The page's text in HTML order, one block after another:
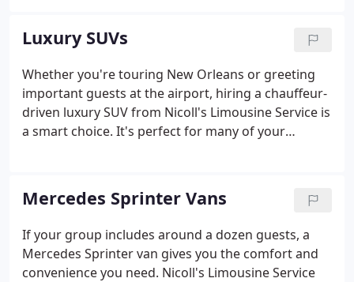
corporate meetings or having the bride and groom
ride in style on their special day.
Luxury SUVs
Whether you're touring New Orleans or greeting
important guests at the airport, hiring a chauffeur-
driven luxury SUV from Nicoll's Limousine Service is
a smart choice. It's perfect for many of your
know how to deliver the comfort and quality you
expect.
Mercedes Sprinter Vans
If your group includes around a dozen guests, a
Mercedes Sprinter van gives you the comfort and
convenience you need. Nicoll's Limousine Service